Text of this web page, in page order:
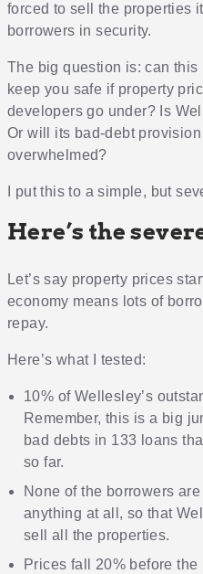
forced to sell the properties
borrowers in security.
The big question is: can this
keep you safe if property
developers go under? Is
Or will its bad-debt
overwhelmed?
I put this to a simple, but
Here’s the
Let’s say property prices
economy means lots of
repay.
Here’s what I tested:
10% of Wellesley’s
Remember, this is a big
bad debts in 133 loans
so far.
None of the borrowers
anything at all, so that
sell all the properties.
Prices fall 20% before